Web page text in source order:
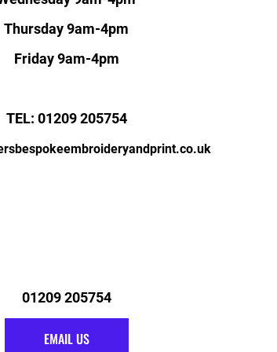
Thursday 9am-4pm
Friday 9am-4pm
TEL: 01209 205754
01209 205754
EMAIL US